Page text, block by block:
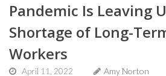
Pandemic Is Leaving
Shortage of Long-
Workers
April 11, 2022
Amy Norton